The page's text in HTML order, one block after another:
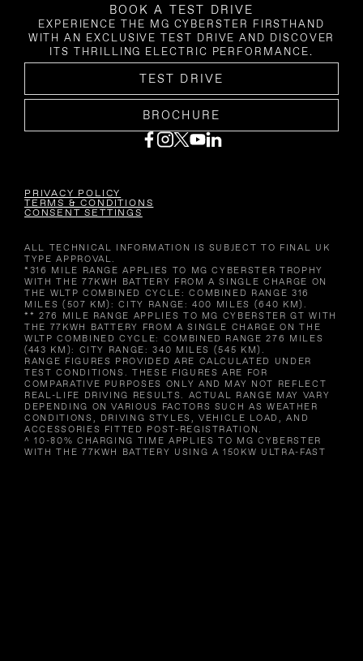
BOOK A TEST DRIVE
EXPERIENCE THE MG CYBERSTER FIRSTHAND
WITH AN EXCLUSIVE TEST DRIVE AND DISCOVER
ITS THRILLING ELECTRIC PERFORMANCE.
TEST DRIVE
BROCHURE
PRIVACY POLICY
TERMS & CONDITIONS
CONSENT SETTINGS
ALL TECHNICAL INFORMATION IS SUBJECT TO FINAL UK
TYPE APPROVAL.
*316 MILE RANGE APPLIES TO MG CYBERSTER TROPHY
WITH THE 77KWH BATTERY FROM A SINGLE CHARGE ON
THE WLTP COMBINED CYCLE: COMBINED RANGE 316
MILES (507 KM): CITY RANGE: 400 MILES (640 KM).
** 276 MILE RANGE APPLIES TO MG CYBERSTER GT WITH
THE 77KWH BATTERY FROM A SINGLE CHARGE ON THE
WLTP COMBINED CYCLE: COMBINED RANGE 276 MILES
(443 KM): CITY RANGE: 340 MILES (545 KM).
RANGE FIGURES PROVIDED ARE CALCULATED UNDER
TEST CONDITIONS. THESE FIGURES ARE FOR
COMPARATIVE PURPOSES ONLY AND MAY NOT REFLECT
REAL-LIFE DRIVING RESULTS. ACTUAL RANGE MAY VARY
DEPENDING ON VARIOUS FACTORS SUCH AS WEATHER
CONDITIONS, DRIVING STYLES, VEHICLE LOAD, AND
ACCESSORIES FITTED POST-REGISTRATION.
^ 10-80% CHARGING TIME APPLIES TO MG CYBERSTER
WITH THE 77KWH BATTERY USING A 150KW ULTRA-FAST